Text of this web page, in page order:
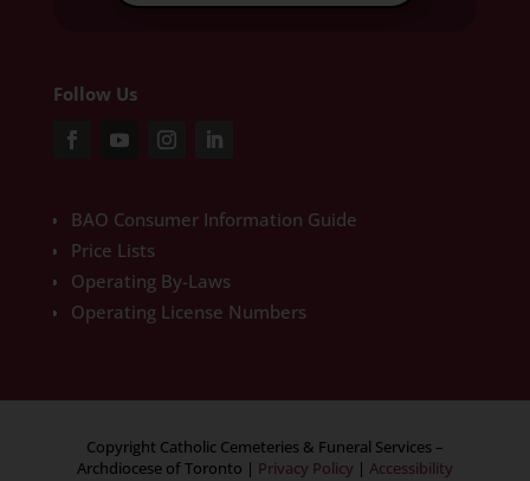
Follow Us
BAO Consumer Information Guide
Price Lists
Operating By-Laws
Operating License Numbers
Copyright Catholic Cemeteries & Funeral Services –
Archdiocese of Toronto | Privacy Policy | Accessibility